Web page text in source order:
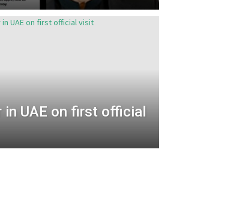
UAE on first official